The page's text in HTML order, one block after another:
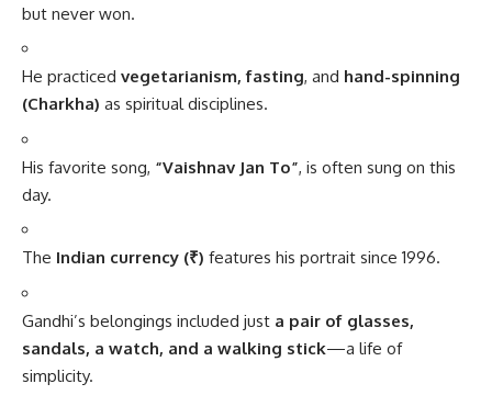
but never won.
He practiced vegetarianism, fasting, and hand-spinning
(Charkha) as spiritual disciplines.
His favorite song, “Vaishnav Jan To”, is often sung on this
day.
The Indian currency (₹) features his portrait since 1996.
Gandhi’s belongings included just a pair of glasses,
sandals, a watch, and a walking stick—a life of
simplicity.